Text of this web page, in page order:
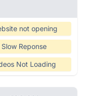
not opening
Slow Reponse
Not Loading